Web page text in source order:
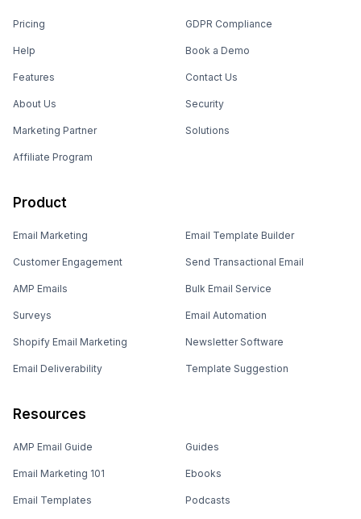
Pricing
Help
Features
About Us
Marketing Partner
Affiliate Program
GDPR Compliance
Book a Demo
Contact Us
Security
Solutions
Product
Email Marketing
Customer Engagement
AMP Emails
Surveys
Shopify Email Marketing
Email Deliverability
Email Template Builder
Send Transactional Email
Bulk Email Service
Email Automation
Newsletter Software
Template Suggestion
Resources
AMP Email Guide
Email Marketing 101
Email Templates
Guides
Ebooks
Podcasts